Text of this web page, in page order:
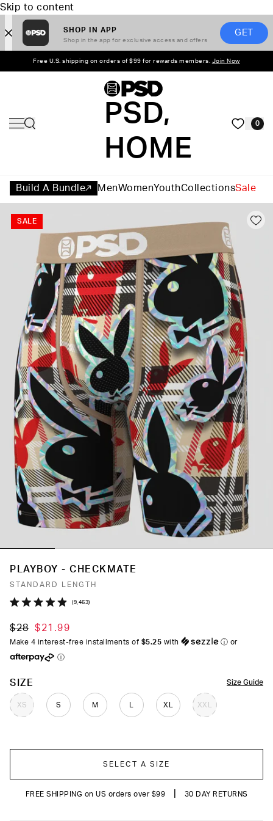
Skip to content
SHOP IN APP
Shop in the app for exclusive access and offers
GET
Free U.S. shipping on orders of $99 for rewards members. Join Now
PSD,
HOME
0
Build A Bundle MenWomenYouthCollectionsSale
SALE
PLAYBOY - CHECKMATE
STANDARD LENGTH
out
of
stars
9,463Click
to
$28 $21.99
Make 4 interest-free installments of $5.25 with ⓘ or
ⓘ
Size Guide
SIZE
XS S M XL XXL
COLOR
SELECT A SIZE
FREE SHIPPING on US orders over $99 30 DAY RETURNS